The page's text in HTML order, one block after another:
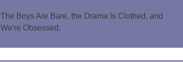
The Boys Are Bare, the Drama Is Clothed, and
We're Obsessed.